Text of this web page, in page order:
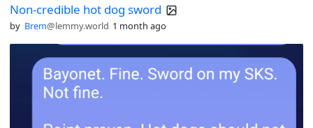
Non-credible hot dog sword
by Brem@lemmy.world 1 month ago